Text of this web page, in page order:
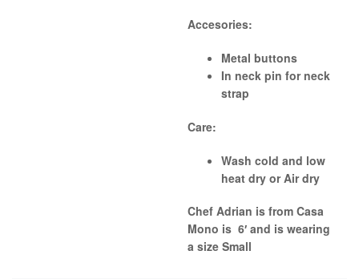
Accesories:
Metal buttons
In neck pin for neck
strap
Care:
Wash cold and low
heat dry or Air dry
Chef Adrian is from Casa
Mono is 6′ and is wearing
a size Small